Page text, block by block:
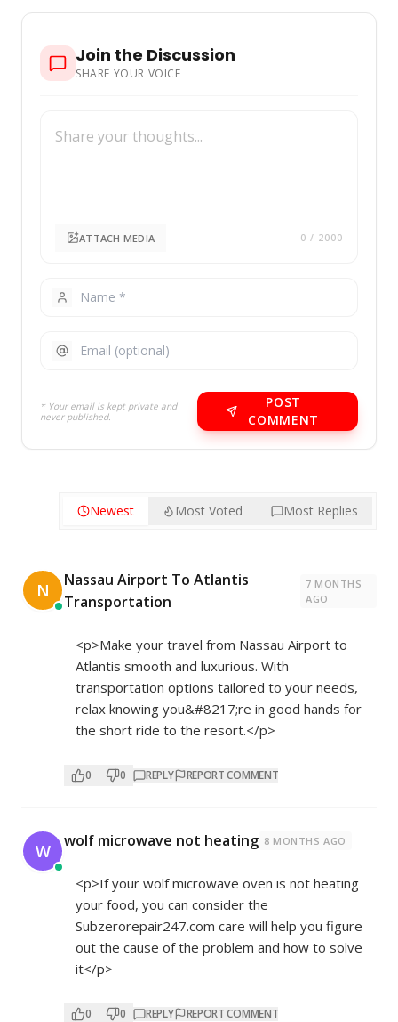
Join the Discussion
SHARE YOUR VOICE
ATTACH MEDIA 0 / 2000
* Your email is kept private and
never published.
POST
COMMENT
Newest Most Voted Most Replies
N
Nassau Airport To Atlantis
Transportation
7 MONTHS
AGO
<p>Make your travel from Nassau Airport to
Atlantis smooth and luxurious. With
transportation options tailored to your needs,
relax knowing you&#8217;re in good hands for
the short ride to the resort.</p>
0 0 REPLY REPORT COMMENT
W wolf microwave not heating 8 MONTHS AGO
<p>If your wolf microwave oven is not heating
your food, you can consider the
Subzerorepair247.com care will help you figure
out the cause of the problem and how to solve
it</p>
0 0 REPLY REPORT COMMENT